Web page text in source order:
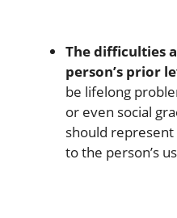
The difficulties
person’s prior
be lifelong
or even social
should represent
to the person’s